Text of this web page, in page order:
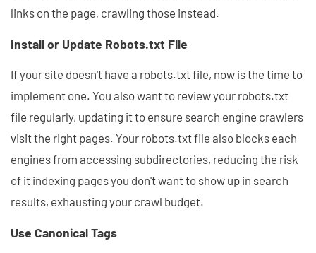
links on the page, crawling those instead.
Install or Update Robots.txt File
If your site doesn't have a robots.txt file, now is the time to
implement one. You also want to review your robots.txt
file regularly, updating it to ensure search engine crawlers
visit the right pages. Your robots.txt file also blocks each
engines from accessing subdirectories, reducing the risk
of it indexing pages you don't want to show up in search
results, exhausting your crawl budget.
Use Canonical Tags